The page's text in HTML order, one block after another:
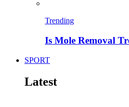
Trending
Is Mole Removal
SPORT
Latest